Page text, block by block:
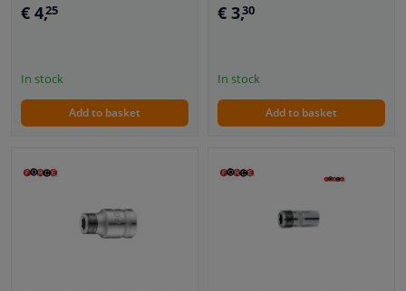
€ 4,25
In stock
Add to basket
€ 3,30
In stock
Add to basket